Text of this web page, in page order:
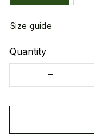
Size guide
Quantity